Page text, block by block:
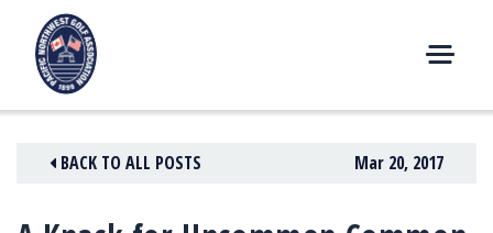
content
E
U
BACK TO ALL POSTS Mar 20, 2017